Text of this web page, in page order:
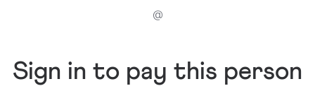
@
Sign in to pay this person